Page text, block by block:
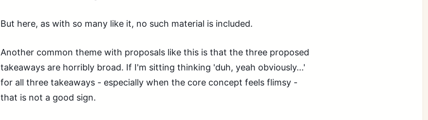
But here, as with so many like it, no such material is included.
Another common theme with proposals like this is that the three proposed
takeaways are horribly broad. If I'm sitting thinking 'duh, yeah obviously...'
for all three takeaways - especially when the core concept feels flimsy -
that is not a good sign.